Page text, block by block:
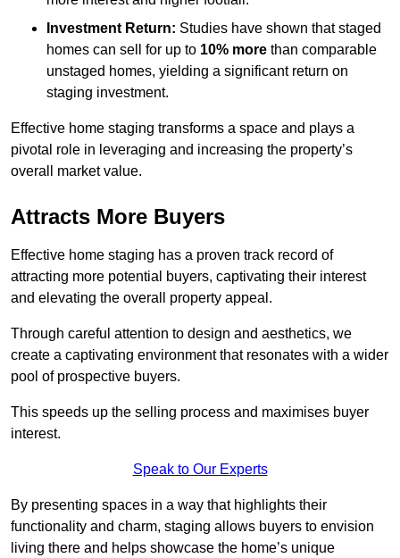
Investment Return: Studies have shown that staged
homes can sell for up to 10% more than comparable
unstaged homes, yielding a significant return on
staging investment.
Effective home staging transforms a space and plays a
pivotal role in leveraging and increasing the property’s
overall market value.
Attracts More Buyers
Effective home staging has a proven track record of
attracting more potential buyers, captivating their interest
and elevating the overall property appeal.
Through careful attention to design and aesthetics, we
create a captivating environment that resonates with a wider
pool of prospective buyers.
This speeds up the selling process and maximises buyer
interest.
Speak to Our Experts
By presenting spaces in a way that highlights their
functionality and charm, staging allows buyers to envision
living there and helps showcase the home’s unique